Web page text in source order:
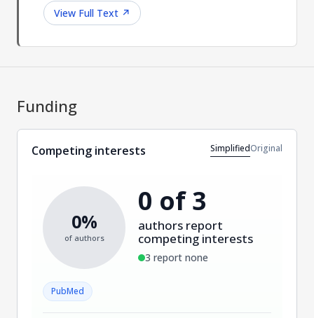
View Full Text ↗
Funding
Competing interests SimplifiedOriginal
0%
of authors
0 of 3
authors report
competing interests
3 report none
PubMed